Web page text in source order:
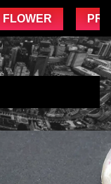
FLOWER